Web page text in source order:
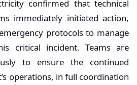
confirmed that technical
immediately initiated action,
protocols to manage
critical incident. Teams are
to ensure the continued
operations, in full coordination